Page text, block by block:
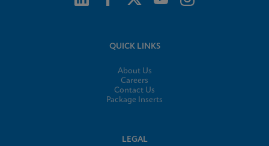
QUICK LINKS
About Us
Careers
Contact Us
Package Inserts
LEGAL